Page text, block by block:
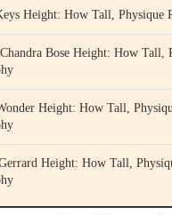
Height: How Tall, Physique
Chandra Bose Height: How Tall,
Height: How Tall,
Height: How Tall,